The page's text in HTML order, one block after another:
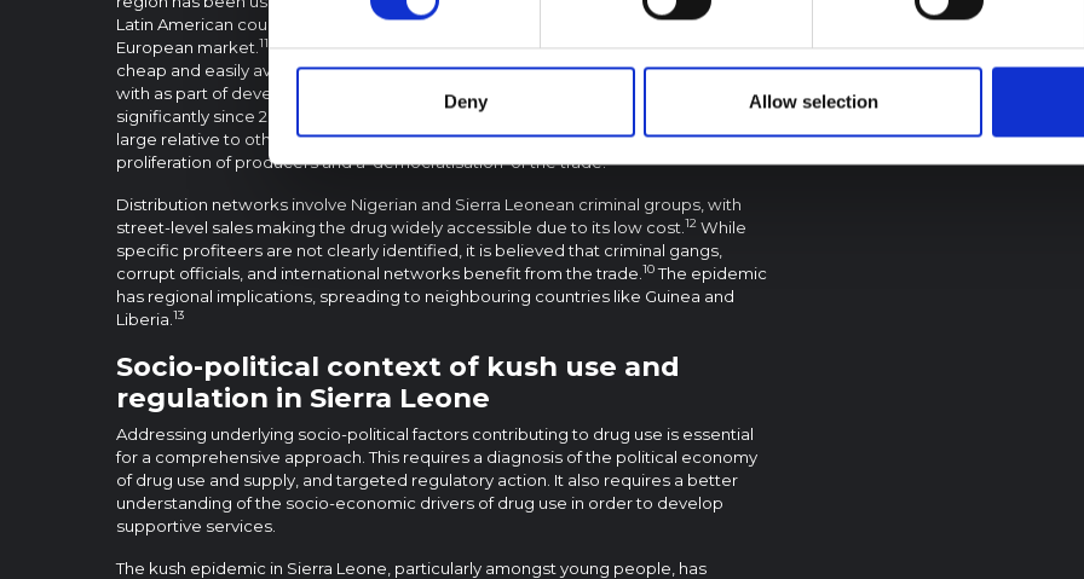
Deny Allow selection
Latin American countries – notably from Venezuela and Colombia – destined for the
European market. 11Two of the reasons cited for the spread of the drug is that it is
cheap and easily available. Experts working with regulatory authorities consulted
with as part of developing this brief stated that the kush trade has grown
significantly since 2017. They clarified that although the profit margin for kush is not
large relative to other drugs, its production is low-tech, which has facilitated the
proliferation of producers and a ‘democratisation’ of the trade.
Distribution networks involve Nigerian and Sierra Leonean criminal groups, with
street-level sales making the drug widely accessible due to its low cost. 12 While
specific profiteers are not clearly identified, it is believed that criminal gangs,
corrupt officials, and international networks benefit from the trade. 10The epidemic
has regional implications, spreading to neighbouring countries like Guinea and
Liberia. 13
Socio-political context of kush use and
regulation in Sierra Leone
Addressing underlying socio-political factors contributing to drug use is essential
for a comprehensive approach. This requires a diagnosis of the political economy
of drug use and supply, and targeted regulatory action. It also requires a better
understanding of the socio-economic drivers of drug use in order to develop
supportive services.
The kush epidemic in Sierra Leone, particularly amongst young people, has